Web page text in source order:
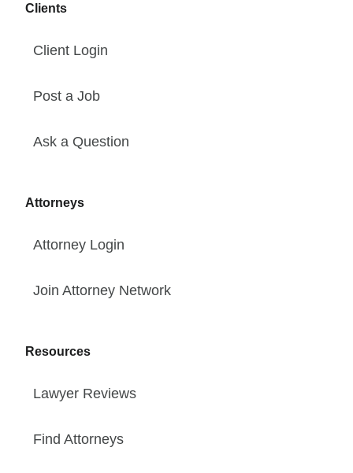
Clients
Client Login
Post a Job
Ask a Question
Attorneys
Attorney Login
Join Attorney Network
Resources
Lawyer Reviews
Find Attorneys